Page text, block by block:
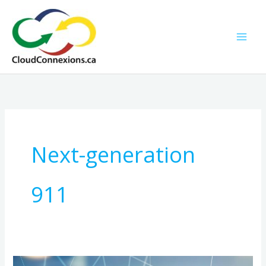
content
Next-generation
911
NG911